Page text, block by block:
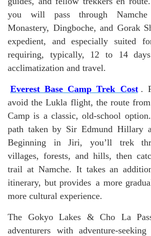
you will pass through Namche
Monastery, Dingboche, and Gorak
expedient, and especially suited
requiring, typically, 12 to 14
acclimatization and travel.
Everest Base Camp Trek Cost .
avoid the Lukla flight, the route
Camp is a classic, old-school
path taken by Sir Edmund Hillary
Beginning in Jiri, you’ll trek
villages, forests, and hills, then
trail at Namche. It takes an
itinerary, but provides a more
more cultural experience.
The Gokyo Lakes & Cho La
adventurers with adventure-